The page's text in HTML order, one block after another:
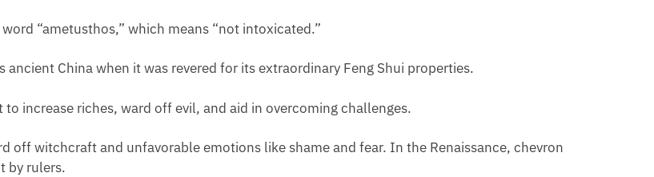
“ametusthos,” which means “not intoxicated.”
ancient China when it was revered for its extraordinary Feng Shui properties.
increase riches, ward off evil, and aid in overcoming challenges.
off witchcraft and unfavorable emotions like shame and fear. In the Renaissance, chevron
by rulers.